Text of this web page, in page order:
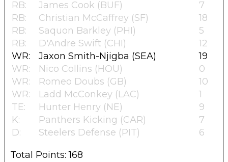
RB:
James Cook (BUF)
7
RB:
Christian McCaffrey (SF)
18
RB:
Saquon Barkley (PHI)
5
RB:
D'Andre Swift (CHI)
12
WR:
Jaxon Smith-Njigba (SEA)
19
WR:
Nico Collins (HOU)
0
WR:
Romeo Doubs (GB)
10
WR:
Ladd McConkey (LAC)
1
TE:
Hunter Henry (NE)
9
K:
Panthers Kicking (CAR)
7
D:
Steelers Defense (PIT)
6
Total Points: 168